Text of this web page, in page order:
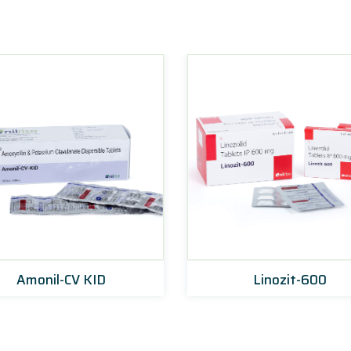
Amonil-CV KID Linozit-600